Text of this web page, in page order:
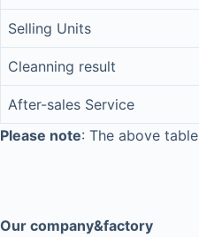
Selling Units
Cleanning result
After-sales Service
Please note: The above
Our company&factory